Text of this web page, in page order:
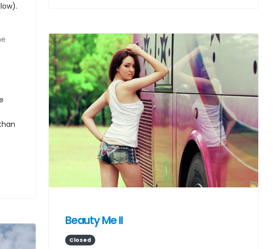
Beauty Me II
Closed